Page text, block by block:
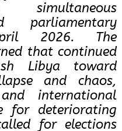
parliamentary
2026. The
that continued
Libya toward
and chaos,
international
for deteriorating
for elections